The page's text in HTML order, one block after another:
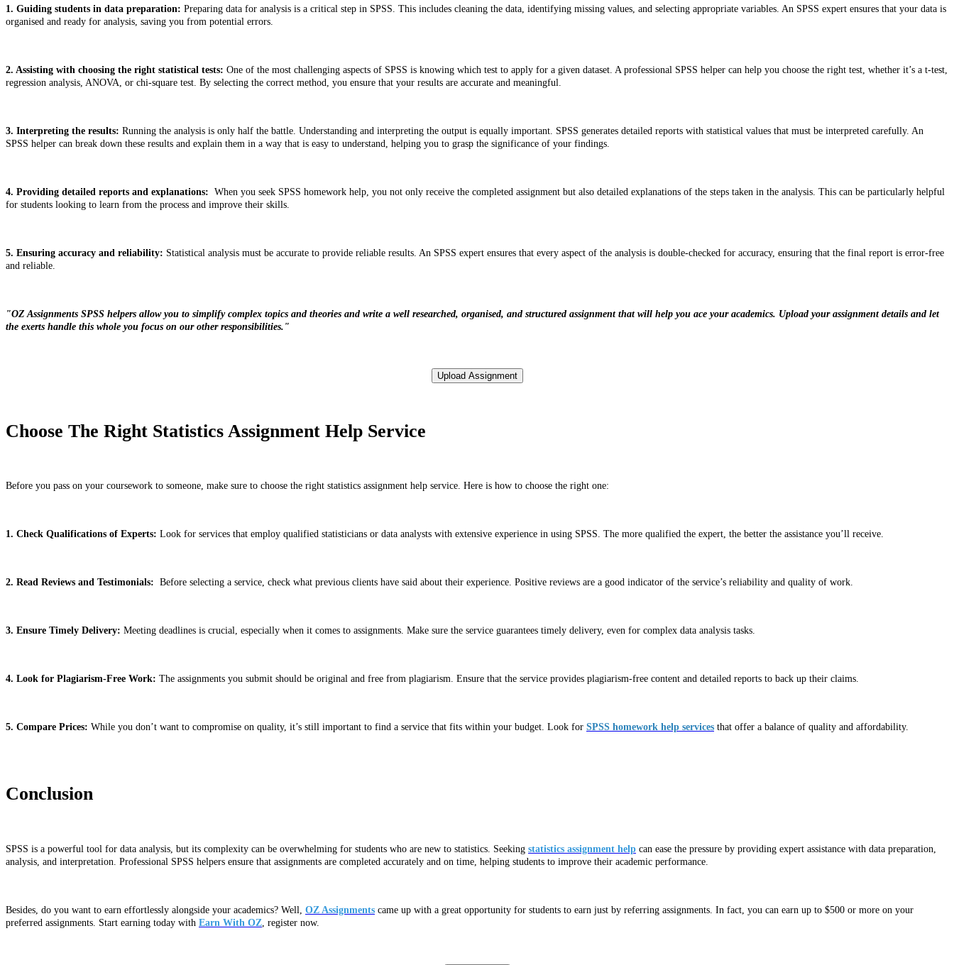
1. Guiding students in data preparation: Preparing data for analysis is a critical step in SPSS. This includes cleaning the data, identifying missing values, and selecting appropriate variables. An SPSS expert ensures that your data is
organised and ready for analysis, saving you from potential errors.
2. Assisting with choosing the right statistical tests: One of the most challenging aspects of SPSS is knowing which test to apply for a given dataset. A professional SPSS helper can help you choose the right test, whether it’s a t-test,
regression analysis, ANOVA, or chi-square test. By selecting the correct method, you ensure that your results are accurate and meaningful.
3. Interpreting the results: Running the analysis is only half the battle. Understanding and interpreting the output is equally important. SPSS generates detailed reports with statistical values that must be interpreted carefully. An
SPSS helper can break down these results and explain them in a way that is easy to understand, helping you to grasp the significance of your findings.
4. Providing detailed reports and explanations: When you seek SPSS homework help, you not only receive the completed assignment but also detailed explanations of the steps taken in the analysis. This can be particularly helpful
for students looking to learn from the process and improve their skills.
5. Ensuring accuracy and reliability: Statistical analysis must be accurate to provide reliable results. An SPSS expert ensures that every aspect of the analysis is double-checked for accuracy, ensuring that the final report is error-free
and reliable.
"OZ Assignments SPSS helpers allow you to simplify complex topics and theories and write a well researched, organised, and structured assignment that will help you ace your academics. Upload your assignment details and let
the exerts handle this whole you focus on our other responsibilities."
Choose The Right Statistics Assignment Help Service
Before you pass on your coursework to someone, make sure to choose the right statistics assignment help service. Here is how to choose the right one:
1. Check Qualifications of Experts: Look for services that employ qualified statisticians or data analysts with extensive experience in using SPSS. The more qualified the expert, the better the assistance you’ll receive.
2. Read Reviews and Testimonials: Before selecting a service, check what previous clients have said about their experience. Positive reviews are a good indicator of the service’s reliability and quality of work.
3. Ensure Timely Delivery: Meeting deadlines is crucial, especially when it comes to assignments. Make sure the service guarantees timely delivery, even for complex data analysis tasks.
4. Look for Plagiarism-Free Work: The assignments you submit should be original and free from plagiarism. Ensure that the service provides plagiarism-free content and detailed reports to back up their claims.
5. Compare Prices: While you don’t want to compromise on quality, it’s still important to find a service that fits within your budget. Look for SPSS homework help services that offer a balance of quality and affordability.
Conclusion
SPSS is a powerful tool for data analysis, but its complexity can be overwhelming for students who are new to statistics. Seeking statistics assignment help can ease the pressure by providing expert assistance with data preparation,
analysis, and interpretation. Professional SPSS helpers ensure that assignments are completed accurately and on time, helping students to improve their academic performance.
Besides, do you want to earn effortlessly alongside your academics? Well, OZ Assignments came up with a great opportunity for students to earn just by referring assignments. In fact, you can earn up to $500 or more on your
preferred assignments. Start earning today with Earn With OZ , register now.